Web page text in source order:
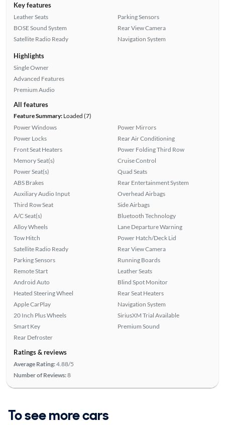
Key features
Leather Seats
BOSE Sound System
Satellite Radio Ready
Parking Sensors
Rear View Camera
Navigation System
Highlights
Single Owner
Advanced Features
Premium Audio
All features
Feature Summary:Loaded (7)
Power Windows
Power Locks
Front Seat Heaters
Memory Seat(s)
Power Seat(s)
ABS Brakes
Auxiliary Audio Input
Third Row Seat
A/C Seat(s)
Alloy Wheels
Tow Hitch
Satellite Radio Ready
Parking Sensors
Remote Start
Android Auto
Heated Steering Wheel
Apple CarPlay
20 Inch Plus Wheels
Smart Key
Rear Defroster
Power Mirrors
Rear Air Conditioning
Power Folding Third Row
Cruise Control
Quad Seats
Rear Entertainment System
Overhead Airbags
Side Airbags
Bluetooth Technology
Lane Departure Warning
Power Hatch/Deck Lid
Rear View Camera
Running Boards
Leather Seats
Blind Spot Monitor
Rear Seat Heaters
Navigation System
SiriusXM Trial Available
Premium Sound
Ratings & reviews
Average Rating:4.88/5
Number of Reviews:8
To see more cars